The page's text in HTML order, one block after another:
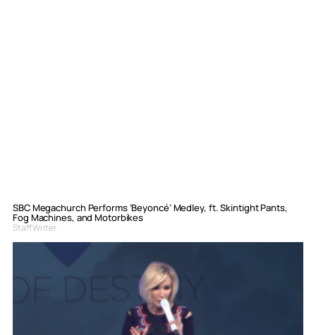
SBC Megachurch Performs ‘Beyoncé’ Medley, ft. Skintight Pants,
Fog Machines, and Motorbikes
Staff Writer